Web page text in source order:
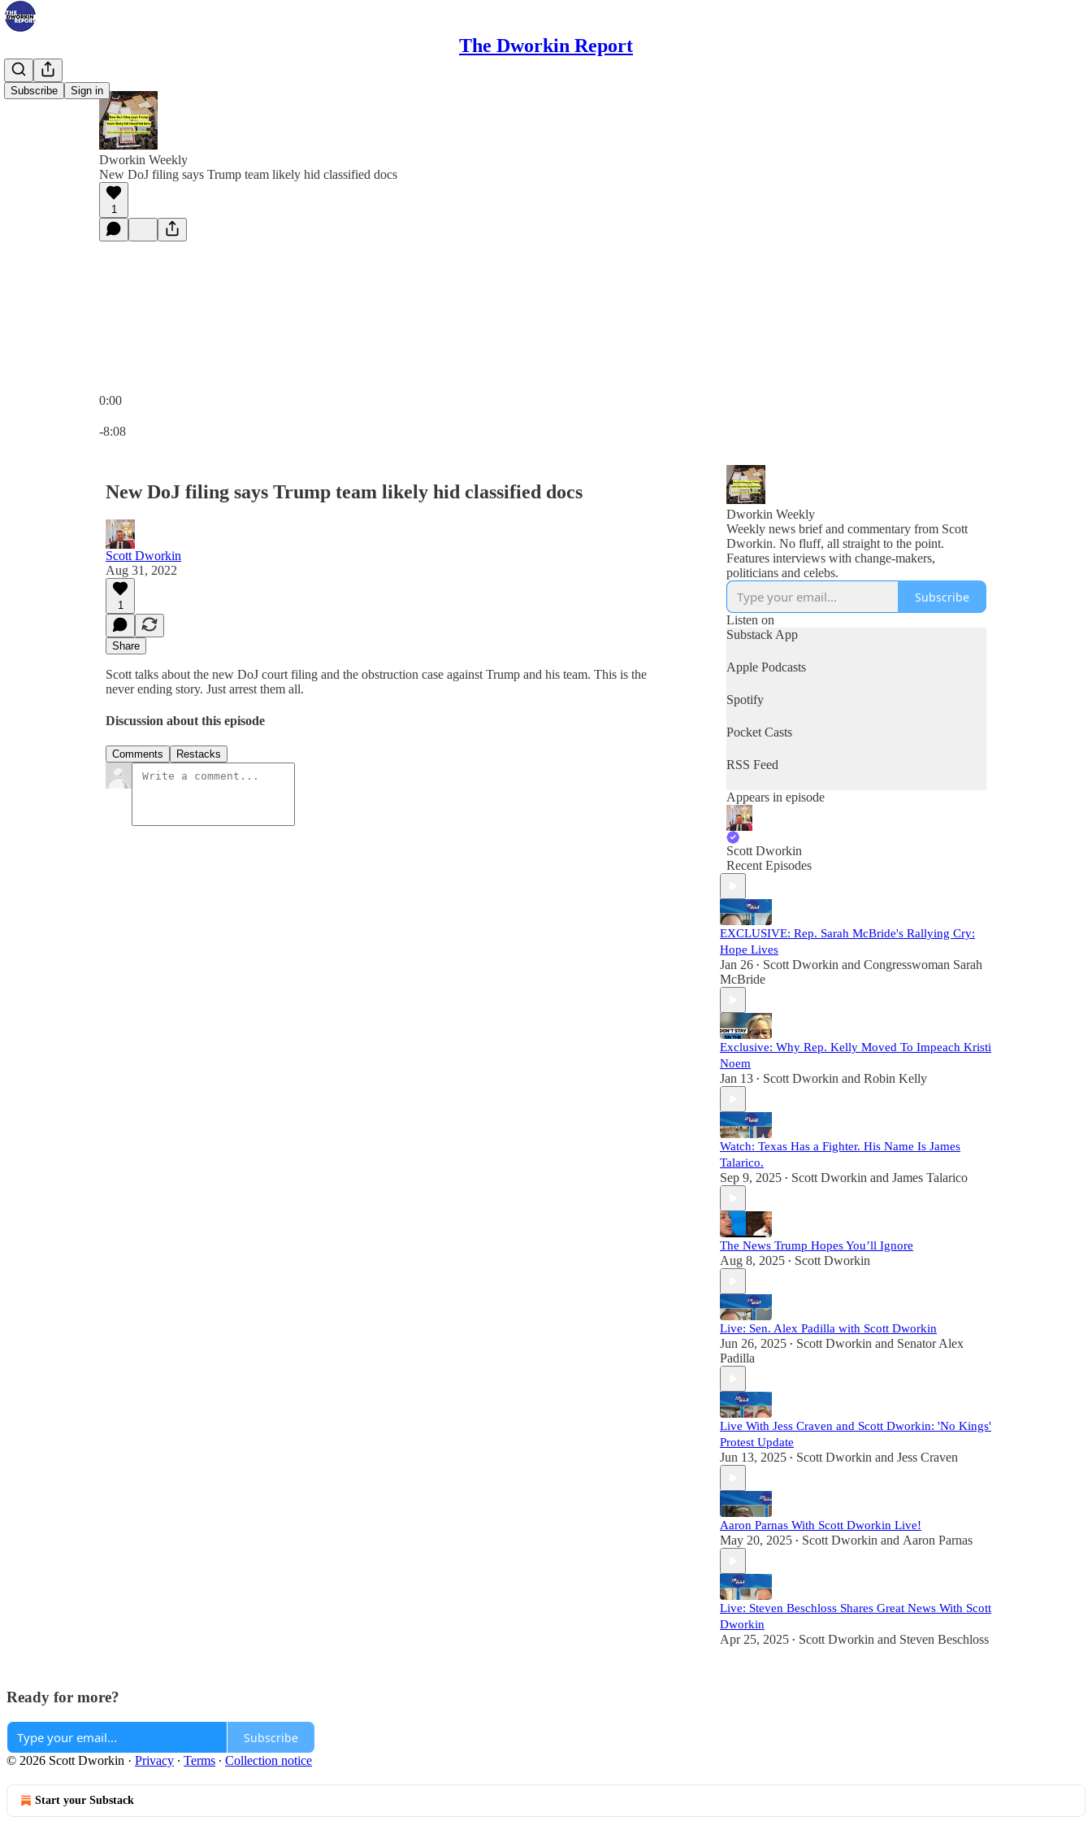
The Dworkin Report
Subscribe Sign in
Dworkin Weekly
New DoJ filing says Trump team likely hid classified docs
1
0:00
-8:08
New DoJ filing says Trump team likely hid classified docs
Scott Dworkin
Aug 31, 2022
1
Share
Scott talks about the new DoJ court filing and the obstruction case against Trump and his team. This is the
never ending story. Just arrest them all.
Discussion about this episode
Comments Restacks
Dworkin Weekly
Weekly news brief and commentary from Scott
Dworkin. No fluff, all straight to the point.
Features interviews with change-makers,
politicians and celebs.
Subscribe
Listen on
Substack App
Apple Podcasts
Spotify
Pocket Casts
RSS Feed
Appears in episode
Scott Dworkin
Recent Episodes
EXCLUSIVE: Rep. Sarah McBride's Rallying Cry:
Hope Lives
Jan 26 • Scott Dworkin and Congresswoman Sarah
McBride
Exclusive: Why Rep. Kelly Moved To Impeach Kristi
Noem
Jan 13 • Scott Dworkin and Robin Kelly
Watch: Texas Has a Fighter. His Name Is James
Talarico.
Sep 9, 2025 • Scott Dworkin and James Talarico
The News Trump Hopes You’ll Ignore
Aug 8, 2025 • Scott Dworkin
Live: Sen. Alex Padilla with Scott Dworkin
Jun 26, 2025 • Scott Dworkin and Senator Alex
Padilla
Live With Jess Craven and Scott Dworkin: 'No Kings'
Protest Update
Jun 13, 2025 • Scott Dworkin and Jess Craven
Aaron Parnas With Scott Dworkin Live!
May 20, 2025 • Scott Dworkin and Aaron Parnas
Live: Steven Beschloss Shares Great News With Scott
Dworkin
Apr 25, 2025 • Scott Dworkin and Steven Beschloss
Ready for more?
Subscribe
© 2026 Scott Dworkin · Privacy ∙ Terms ∙ Collection notice
Start your Substack